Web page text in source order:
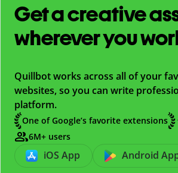
Get a creative
wherever you
Quillbot works across all of your
websites, so you can write
platform.
One of Google’s favorite extensions
6M+ users
iOS App Android